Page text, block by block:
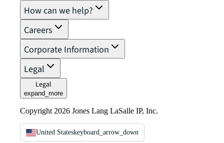
How can we help?
Careers
Corporate Information
Legal
Legal
expand_more
Copyright 2026 Jones Lang LaSalle IP, Inc.
United Stateskeyboard_arrow_down